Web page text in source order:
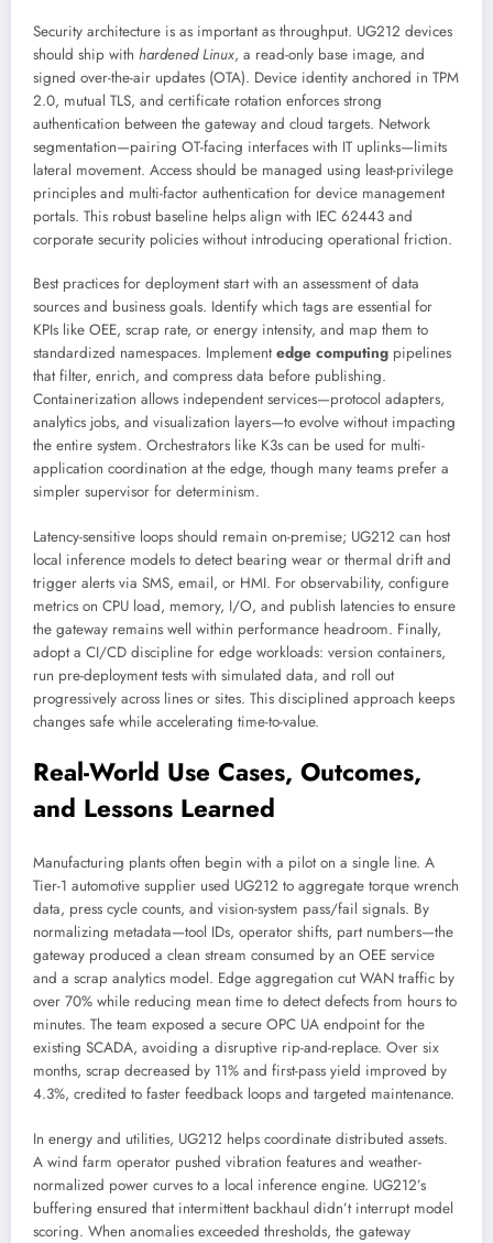
Security architecture is as important as throughput. UG212 devices
should ship with hardened Linux, a read-only base image, and
signed over-the-air updates (OTA). Device identity anchored in TPM
2.0, mutual TLS, and certificate rotation enforces strong
authentication between the gateway and cloud targets. Network
segmentation—pairing OT-facing interfaces with IT uplinks—limits
lateral movement. Access should be managed using least-privilege
principles and multi-factor authentication for device management
portals. This robust baseline helps align with IEC 62443 and
corporate security policies without introducing operational friction.
Best practices for deployment start with an assessment of data
sources and business goals. Identify which tags are essential for
KPIs like OEE, scrap rate, or energy intensity, and map them to
standardized namespaces. Implementedge computing pipelines
that filter, enrich, and compress data before publishing.
Containerization allows independent services—protocol adapters,
analytics jobs, and visualization layers—to evolve without impacting
the entire system. Orchestrators like K3s can be used for multi-
application coordination at the edge, though many teams prefer a
simpler supervisor for determinism.
Latency-sensitive loops should remain on-premise; UG212 can host
local inference models to detect bearing wear or thermal drift and
trigger alerts via SMS, email, or HMI. For observability, configure
metrics on CPU load, memory, I/O, and publish latencies to ensure
the gateway remains well within performance headroom. Finally,
adopt a CI/CD discipline for edge workloads: version containers,
run pre-deployment tests with simulated data, and roll out
progressively across lines or sites. This disciplined approach keeps
changes safe while accelerating time-to-value.
Real-World Use Cases, Outcomes,
and Lessons Learned
Manufacturing plants often begin with a pilot on a single line. A
Tier-1 automotive supplier used UG212 to aggregate torque wrench
data, press cycle counts, and vision-system pass/fail signals. By
normalizing metadata—tool IDs, operator shifts, part numbers—the
gateway produced a clean stream consumed by an OEE service
and a scrap analytics model. Edge aggregation cut WAN traffic by
over 70% while reducing mean time to detect defects from hours to
minutes. The team exposed a secure OPC UA endpoint for the
existing SCADA, avoiding a disruptive rip-and-replace. Over six
months, scrap decreased by 11% and first-pass yield improved by
4.3%, credited to faster feedback loops and targeted maintenance.
In energy and utilities, UG212 helps coordinate distributed assets.
A wind farm operator pushed vibration features and weather-
normalized power curves to a local inference engine. UG212’s
buffering ensured that intermittent backhaul didn’t interrupt model
scoring. When anomalies exceeded thresholds, the gateway